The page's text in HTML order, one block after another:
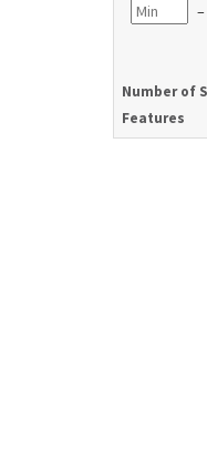
–
Number of
Features